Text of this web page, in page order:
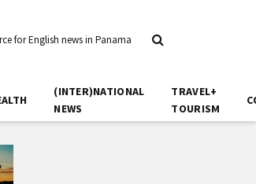
for English news in Panama
(INTER)NATIONAL
NEWS
TRAVEL+
TOURISM